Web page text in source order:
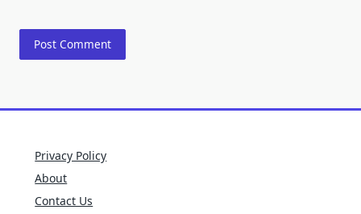
Privacy Policy
About
Contact Us